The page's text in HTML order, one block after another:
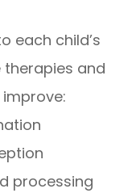
each child’s
and